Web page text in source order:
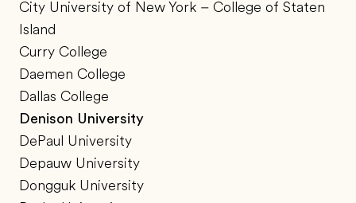
City University of New York – College of Staten
Island
Curry College
Daemen College
Dallas College
Denison University
DePaul University
Depauw University
Dongguk University